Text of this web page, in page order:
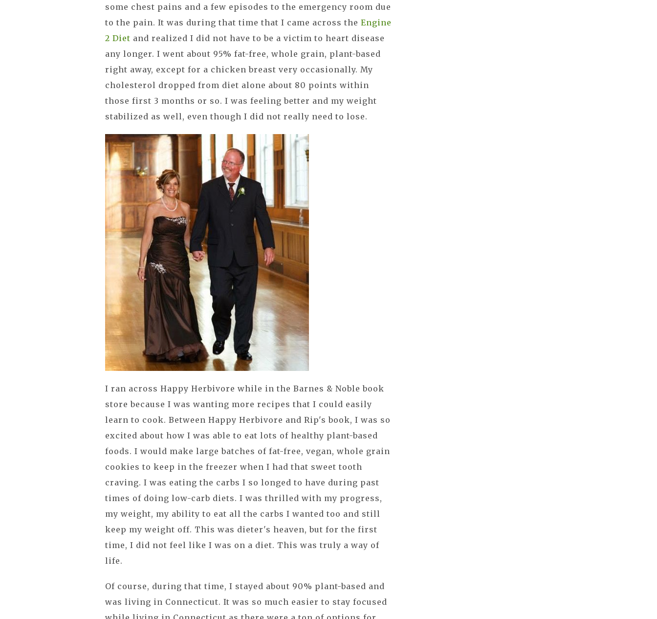
some chest pains and a few episodes to the emergency room due
to the pain. It was during that time that I came across theEngine
2 Diet and realized I did not have to be a victim to heart disease
any longer. I went about 95% fat-free, whole grain, plant-based
right away, except for a chicken breast very occasionally. My
cholesterol dropped from diet alone about 80 points within
those first 3 months or so. I was feeling better and my weight
stabilized as well, even though I did not really need to lose.
I ran across Happy Herbivore while in the Barnes & Noble book
store because I was wanting more recipes that I could easily
learn to cook. Between Happy Herbivore and Rip's book, I was so
excited about how I was able to eat lots of healthy plant-based
foods. I would make large batches of fat-free, vegan, whole grain
cookies to keep in the freezer when I had that sweet tooth
craving. I was eating the carbs I so longed to have during past
times of doing low-carb diets. I was thrilled with my progress,
my weight, my ability to eat all the carbs I wanted too and still
keep my weight off. This was dieter's heaven, but for the first
time, I did not feel like I was on a diet. This was truly a way of
life.
Of course, during that time, I stayed about 90% plant-based and
was living in Connecticut. It was so much easier to stay focused